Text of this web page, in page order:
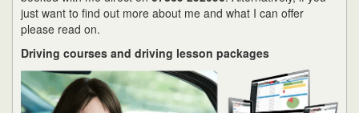
just want to find out more about me and what I can offer
please read on.
Driving courses and driving lesson packages